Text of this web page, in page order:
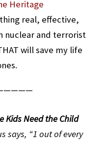
Heritage
real, effective,
nuclear and terrorist
will save my life
Kids Need the Child
says, “1 out of every